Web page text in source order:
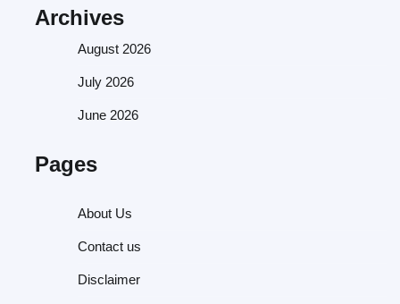
Archives
August 2026
July 2026
June 2026
Pages
About Us
Contact us
Disclaimer